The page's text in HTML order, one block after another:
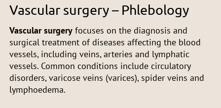
Vascular surgery – Phlebology
Vascular surgery focuses on the diagnosis and
surgical treatment of diseases affecting the blood
vessels, including veins, arteries and lymphatic
vessels. Common conditions include circulatory
disorders, varicose veins (varices), spider veins and
lymphoedema.